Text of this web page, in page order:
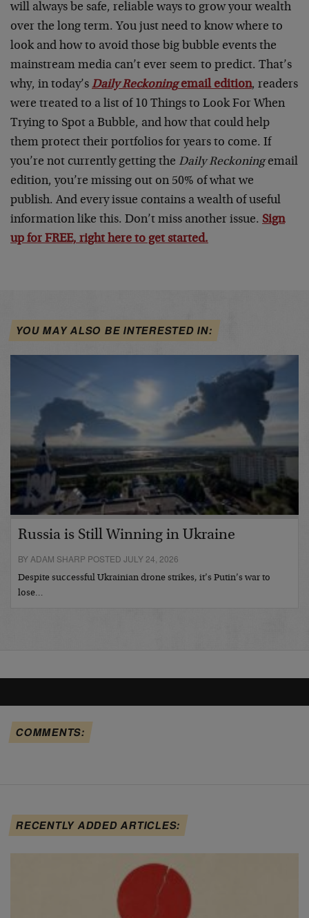
will always be safe, reliable ways to grow your wealth
over the long term. You just need to know where to
look and how to avoid those big bubble events the
mainstream media can’t ever seem to predict. That’s
why, in today’s Daily Reckoningemail edition, readers
were treated to a list of 10 Things to Look For When
Trying to Spot a Bubble, and how that could help
them protect their portfolios for years to come. If
you’re not currently getting the Daily Reckoningemail
edition, you’re missing out on 50% of what we
publish. And every issue contains a wealth of useful
information like this. Don’t miss another issue. Sign
up for FREE, right here to get started.
YOU MAY ALSO BE INTERESTED IN:
Russia is Still Winning in Ukraine
BY ADAM SHARP POSTED JULY 24, 2026
Despite successful Ukrainian drone strikes, it’s Putin’s war to
lose…
COMMENTS:
RECENTLY ADDED ARTICLES: